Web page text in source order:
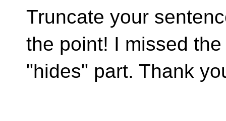
Truncate your
the point! I missed the
"hides" part. Thank